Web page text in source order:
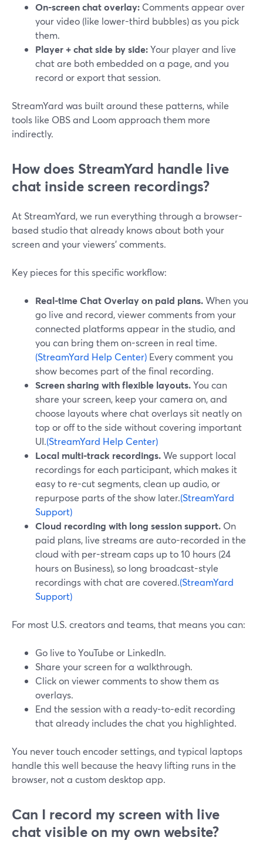
On-screen chat overlay: Comments appear over
your video (like lower-third bubbles) as you pick
them.
Player + chat side by side:Your player and live
chat are both embedded on a page, and you
record or export that session.
StreamYard was built around these patterns, while
tools like OBS and Loom approach them more
indirectly.
How does StreamYard handle live
chat inside screen recordings?
At StreamYard, we run everything through a browser-
based studio that already knows about both your
screen and your viewers’ comments.
Key pieces for this specific workflow:
Real-time Chat Overlay on paid plans.When you
go live and record, viewer comments from your
connected platforms appear in the studio, and
you can bring them on-screen in real time.
(StreamYard Help Center) Every comment you
show becomes part of the final recording.
Screen sharing with flexible layouts.You can
share your screen, keep your camera on, and
choose layouts where chat overlays sit neatly on
top or off to the side without covering important
UI.(StreamYard Help Center)
Local multi-track recordings.We support local
recordings for each participant, which makes it
easy to re-cut segments, clean up audio, or
repurpose parts of the show later.(StreamYard
Support)
Cloud recording with long session support. On
paid plans, live streams are auto-recorded in the
cloud with per-stream caps up to 10 hours (24
hours on Business), so long broadcast-style
recordings with chat are covered.(StreamYard
Support)
For most U.S. creators and teams, that means you can:
Go live to YouTube or LinkedIn.
Share your screen for a walkthrough.
Click on viewer comments to show them as
overlays.
End the session with a ready-to-edit recording
that already includes the chat you highlighted.
You never touch encoder settings, and typical laptops
handle this well because the heavy lifting runs in the
browser, not a custom desktop app.
Can I record my screen with live
chat visible on my own website?